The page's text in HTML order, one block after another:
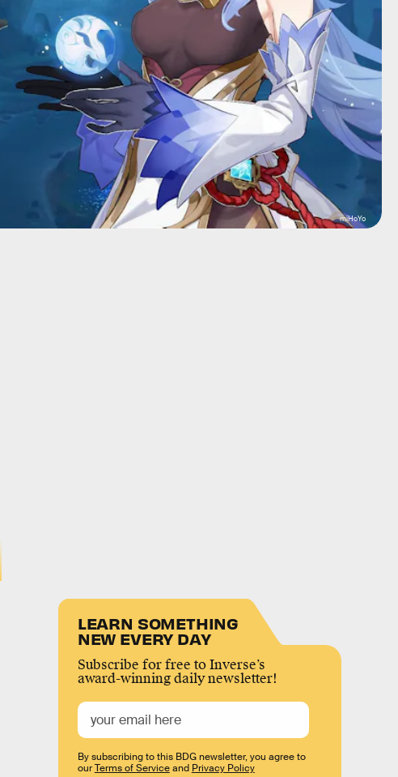
miHoYo
LEARN SOMETHING
NEW EVERY DAY
Subscribe for free to Inverse’s
award-winning daily newsletter!
By subscribing to this BDG newsletter, you agree to
ourTerms of Serviceand Privacy Policy